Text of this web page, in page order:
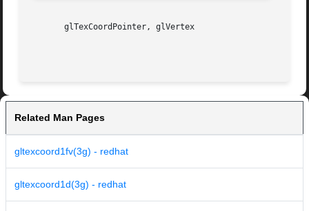
       glTexCoordPointer, glVertex
Related Man Pages
gltexcoord1fv(3g) - redhat
gltexcoord1d(3g) - redhat